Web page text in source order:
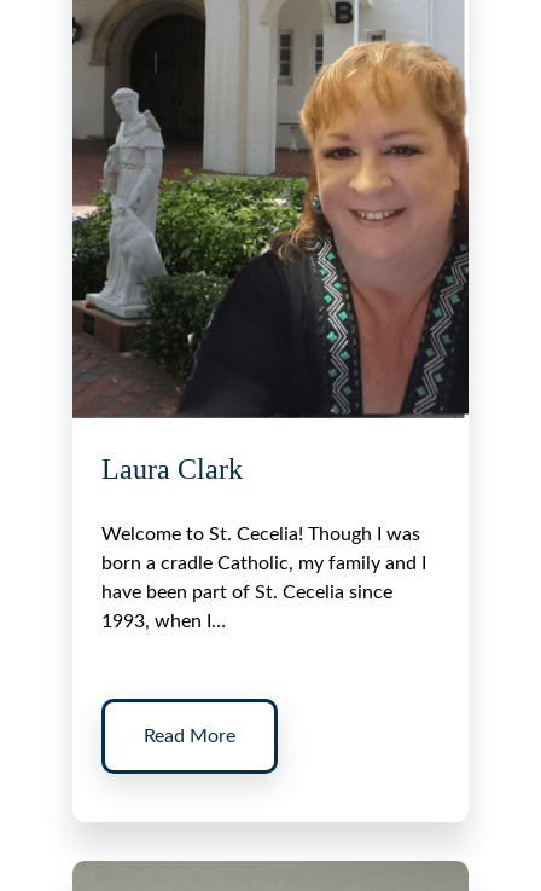
Laura Clark
Welcome to St. Cecelia! Though I was
born a cradle Catholic, my family and I
have been part of St. Cecelia since
1993, when I…
Read More